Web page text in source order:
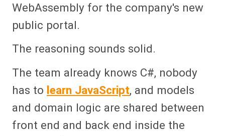
WebAssembly for the company's new
public portal.
The reasoning sounds solid.
The team already knows C#, nobody
has to learn JavaScript, and models
and domain logic are shared between
front end and back end inside the